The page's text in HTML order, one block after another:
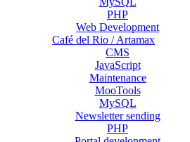
PHP
Web Development
Café del Rio / Artamax
CMS
JavaScript
Maintenance
MooTools
MySQL
Newsletter sending
PHP